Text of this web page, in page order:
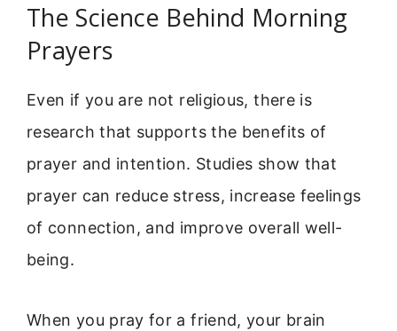
The Science Behind Morning
Prayers
Even if you are not religious, there is
research that supports the benefits of
prayer and intention. Studies show that
prayer can reduce stress, increase feelings
of connection, and improve overall well-
being.
When you pray for a friend, your brain